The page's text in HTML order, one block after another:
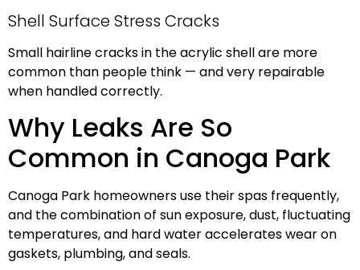
Shell Surface Stress Cracks
Small hairline cracks in the acrylic shell are more
common than people think — and very repairable
when handled correctly.
Why Leaks Are So
Common in Canoga Park
Canoga Park homeowners use their spas frequently,
and the combination of sun exposure, dust, fluctuating
temperatures, and hard water accelerates wear on
gaskets, plumbing, and seals.